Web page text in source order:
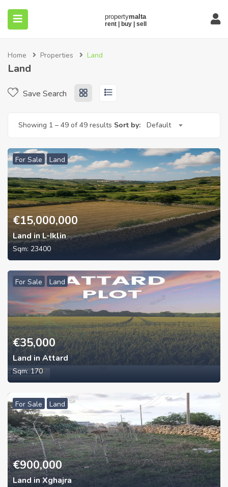
Home Properties Land
Land
Save Search
Showing 1 – 49 of 49 results Sort by: Default
For Sale Land
€15,000,000
Land in L-Iklin
Sqm: 23400
For Sale Land
€35,000
Land in Attard
Sqm: 170
For Sale Land
€900,000
Land in Xghajra